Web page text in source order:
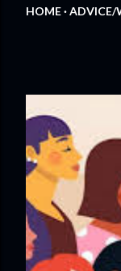
HOME ADVICE/